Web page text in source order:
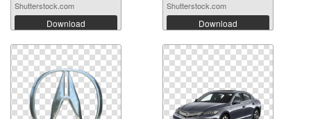
Shutterstock.com
Download
Shutterstock.com
Download